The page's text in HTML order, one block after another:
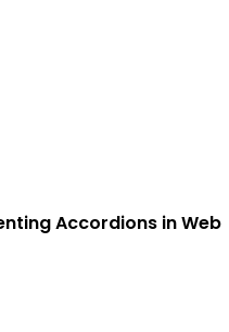
Accordions in Web